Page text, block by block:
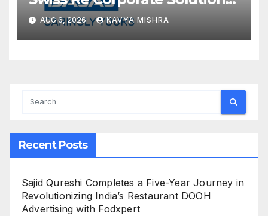
announce a commercial
insurance partnership in India
AUG 6, 2026 KAVYA MISHRA
Recent Posts
Sajid Qureshi Completes a Five-Year Journey in
Revolutionizing India’s Restaurant DOOH
Advertising with Fodxpert